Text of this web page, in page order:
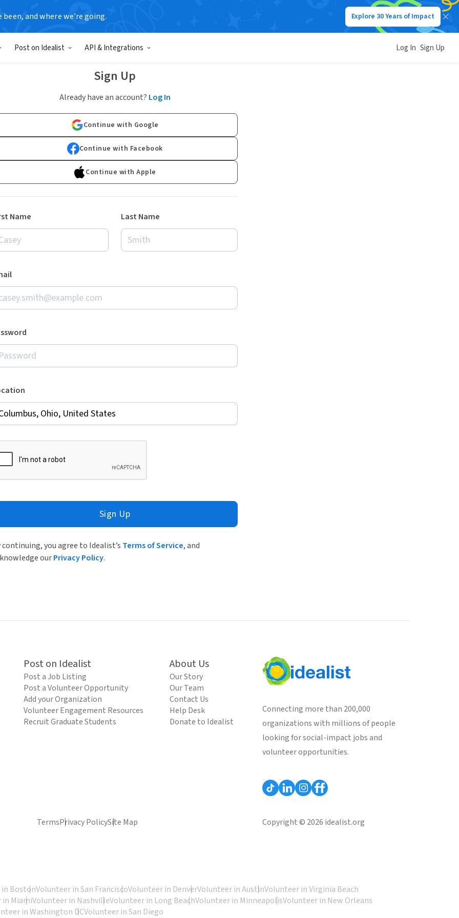
been, and where we’re going. Explore 30 Years of Impact
Post on Idealist API & Integrations Log In Sign Up
Sign Up
Already have an account? Log In
Continue with Google
Continue with Facebook
Continue with Apple
Name Last Name
Sign Up
continuing, you agree to Idealist’s Terms of Service, and
ourPrivacy Policy.
Post on Idealist
Post a Job Listing
Post a Volunteer Opportunity
Add your Organization
Volunteer Engagement Resources
Recruit Graduate Students
About Us
Our Story
Our Team
Contact Us
Help Desk
Donate to Idealist
Connecting more than 200,000
organizations with millions of people
looking for social-impact jobs and
volunteer opportunities.
TermsPrivacy PolicySite Map Copyright © 2026 idealist.org
BostonVolunteer in San FranciscoVolunteer in DenverVolunteer in AustinVolunteer in Virginia Beach
MiamiVolunteer in NashvilleVolunteer in Long BeachVolunteer in MinneapolisVolunteer in New Orleans
in Washington DCVolunteer in San Diego